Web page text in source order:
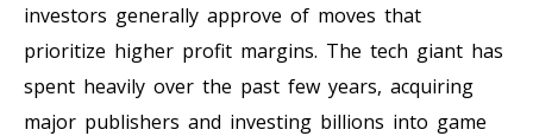
investors generally approve of moves that
prioritize higher profit margins. The tech giant has
spent heavily over the past few years, acquiring
major publishers and investing billions into game